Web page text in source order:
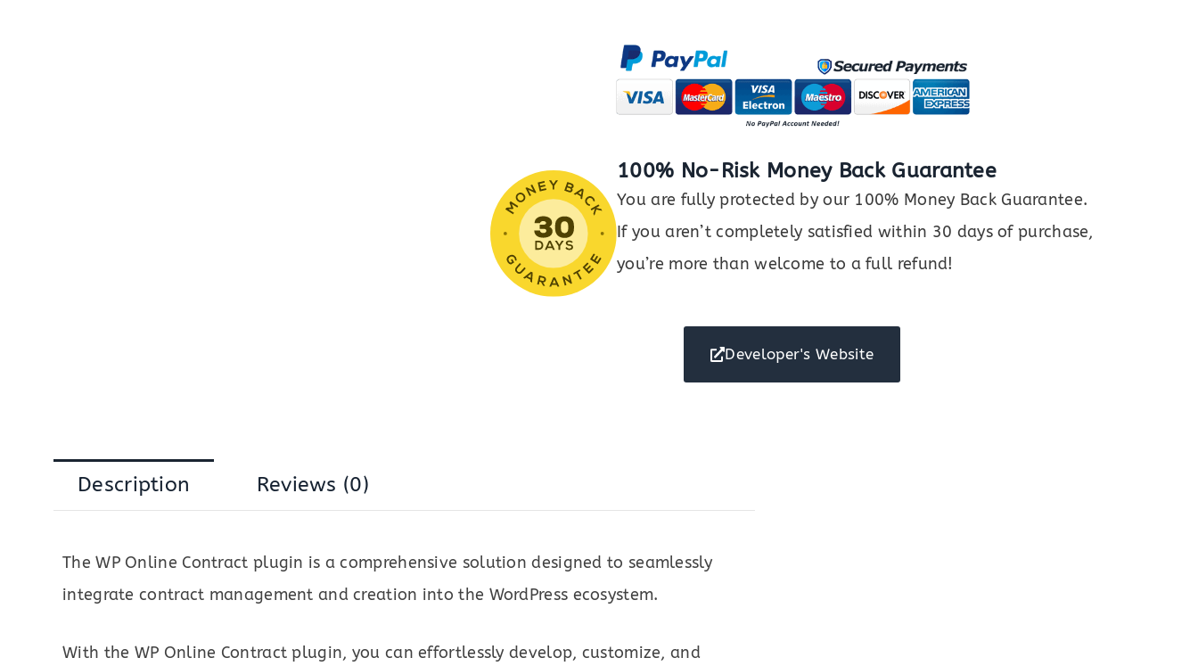
100% No-Risk Money Back Guarantee
You are fully protected by our 100% Money Back Guarantee.
If you aren’t completely satisfied within 30 days of purchase,
you’re more than welcome to a full refund!
Developer's Website
Description Reviews (0)
The WP Online Contract plugin is a comprehensive solution designed to seamlessly
integrate contract management and creation into the WordPress ecosystem.
With the WP Online Contract plugin, you can effortlessly develop, customize, and